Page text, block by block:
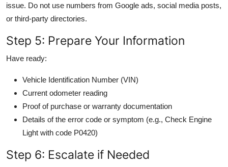
issue. Do not use numbers from Google ads, social media posts,
or third-party directories.
Step 5: Prepare Your Information
Have ready:
Vehicle Identification Number (VIN)
Current odometer reading
Proof of purchase or warranty documentation
Details of the error code or symptom (e.g., Check Engine
Light with code P0420)
Step 6: Escalate if Needed